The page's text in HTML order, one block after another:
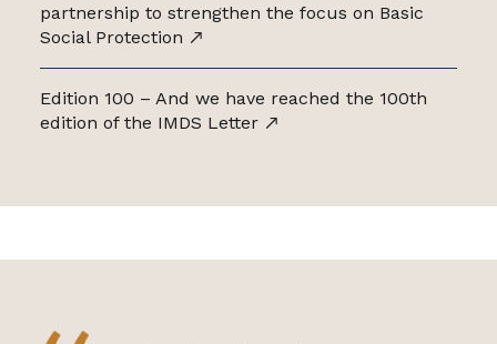
partnership to strengthen the focus on Basic
Social Protection
Edition 100 – And we have reached the 100th
edition of the IMDS Letter